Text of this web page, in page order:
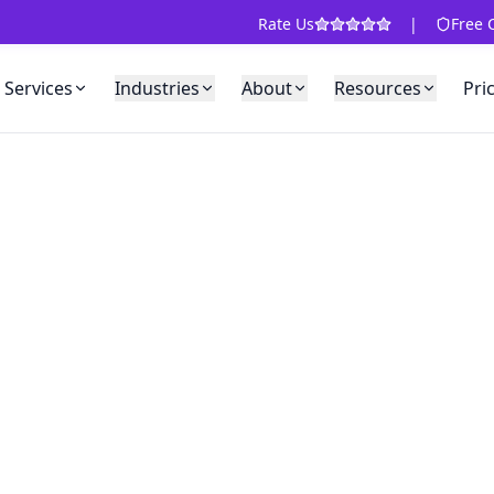
Rate Us | Free
Services Industries About Resources